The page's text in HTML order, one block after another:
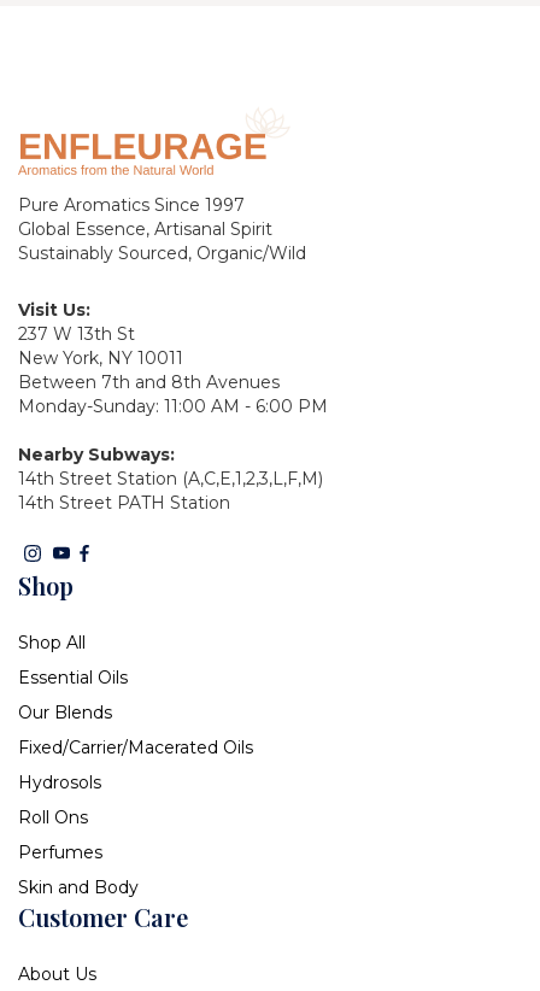
Pure Aromatics Since 1997
Global Essence, Artisanal Spirit
Sustainably Sourced, Organic/Wild
Visit Us:
237 W 13th St
New York, NY 10011
Between 7th and 8th Avenues
Monday-Sunday: 11:00 AM - 6:00 PM
Nearby Subways:
14th Street Station (A,C,E,1,2,3,L,F,M)
14th Street PATH Station
Shop
Shop All
Essential Oils
Our Blends
Fixed/Carrier/Macerated Oils
Hydrosols
Roll Ons
Perfumes
Skin and Body
Customer Care
About Us